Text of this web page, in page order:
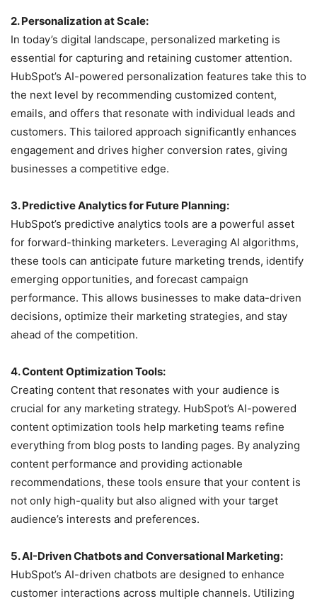
2. Personalization at Scale:
In today’s digital landscape, personalized marketing is
essential for capturing and retaining customer attention.
HubSpot’s AI-powered personalization features take this to
the next level by recommending customized content,
emails, and offers that resonate with individual leads and
customers. This tailored approach significantly enhances
engagement and drives higher conversion rates, giving
businesses a competitive edge.
3. Predictive Analytics for Future Planning:
HubSpot’s predictive analytics tools are a powerful asset
for forward-thinking marketers. Leveraging AI algorithms,
these tools can anticipate future marketing trends, identify
emerging opportunities, and forecast campaign
performance. This allows businesses to make data-driven
decisions, optimize their marketing strategies, and stay
ahead of the competition.
4. Content Optimization Tools:
Creating content that resonates with your audience is
crucial for any marketing strategy. HubSpot’s AI-powered
content optimization tools help marketing teams refine
everything from blog posts to landing pages. By analyzing
content performance and providing actionable
recommendations, these tools ensure that your content is
not only high-quality but also aligned with your target
audience’s interests and preferences.
5. AI-Driven Chatbots and Conversational Marketing:
HubSpot’s AI-driven chatbots are designed to enhance
customer interactions across multiple channels. Utilizing